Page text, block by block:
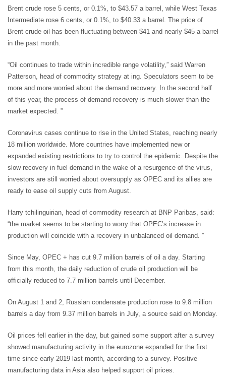
Brent crude rose 5 cents, or 0.1%, to $43.57 a barrel, while West Texas
Intermediate rose 6 cents, or 0.1%, to $40.33 a barrel. The price of
Brent crude oil has been fluctuating between $41 and nearly $45 a barrel
in the past month.
“Oil continues to trade within incredible range volatility,” said Warren
Patterson, head of commodity strategy at ing. Speculators seem to be
more and more worried about the demand recovery. In the second half
of this year, the process of demand recovery is much slower than the
market expected. ”
Coronavirus cases continue to rise in the United States, reaching nearly
18 million worldwide. More countries have implemented new or
expanded existing restrictions to try to control the epidemic. Despite the
slow recovery in fuel demand in the wake of a resurgence of the virus,
investors are still worried about oversupply as OPEC and its allies are
ready to ease oil supply cuts from August.
Harry tchilinguirian, head of commodity research at BNP Paribas, said:
“the market seems to be starting to worry that OPEC’s increase in
production will coincide with a recovery in unbalanced oil demand. ”
Since May, OPEC + has cut 9.7 million barrels of oil a day. Starting
from this month, the daily reduction of crude oil production will be
officially reduced to 7.7 million barrels until December.
On August 1 and 2, Russian condensate production rose to 9.8 million
barrels a day from 9.37 million barrels in July, a source said on Monday.
Oil prices fell earlier in the day, but gained some support after a survey
showed manufacturing activity in the eurozone expanded for the first
time since early 2019 last month, according to a survey. Positive
manufacturing data in Asia also helped support oil prices.